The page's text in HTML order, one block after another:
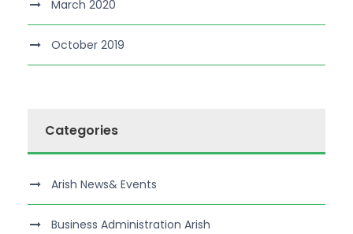
March 2020
October 2019
Categories
Arish News& Events
Business Administration Arish